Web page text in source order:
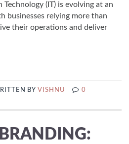
(IT) is evolving at an
businesses relying more than
their operations and deliver
BYVISHNU
0